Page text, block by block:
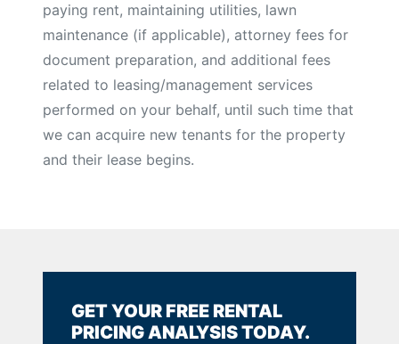
paying rent, maintaining utilities, lawn
maintenance (if applicable), attorney fees for
document preparation, and additional fees
related to leasing/management services
performed on your behalf, until such time that
we can acquire new tenants for the property
and their lease begins.
GET YOUR FREE RENTAL
PRICING ANALYSIS TODAY.